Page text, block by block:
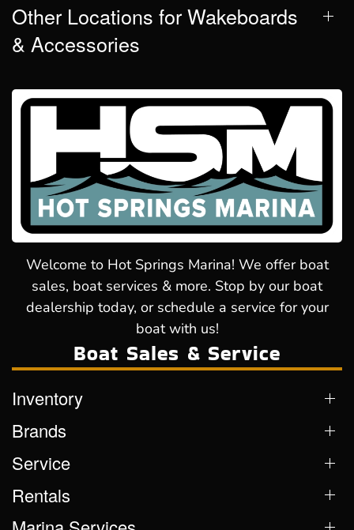
Other Locations for Wakeboards
& Accessories
Welcome to Hot Springs Marina! We offer boat
sales, boat services & more. Stop by our boat
dealership today, or schedule a service for your
boat with us!
Boat Sales & Service
Inventory
Brands
Service
Rentals